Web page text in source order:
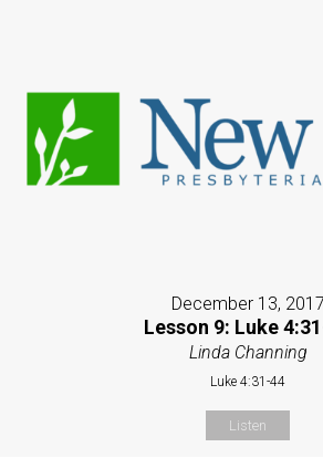
December 13, 2017
Lesson 9: Luke
Linda Channing
Luke 4:31-44
Listen